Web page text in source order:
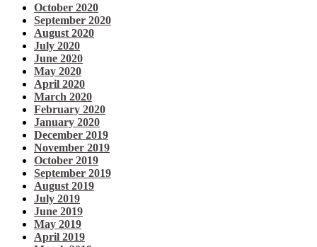
October 2020
September 2020
August 2020
July 2020
June 2020
May 2020
April 2020
March 2020
February 2020
January 2020
December 2019
November 2019
October 2019
September 2019
August 2019
July 2019
June 2019
May 2019
April 2019